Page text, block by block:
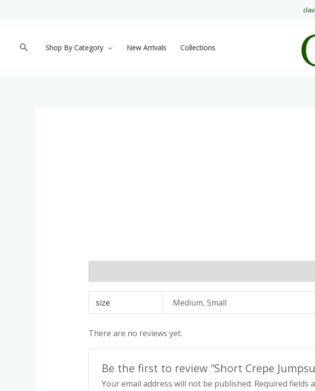
Shop By Category New Arrivals Collections
size Medium, Small
There are no reviews yet.
Be the first to review “Short Crepe
Your email address will not be published. Required fields